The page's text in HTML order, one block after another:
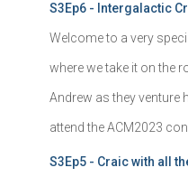
S3Ep6 - Intergalactic
Welcome to a very
where we take it on the
Andrew as they venture
attend the ACM2023
S3Ep5 - Craic with all